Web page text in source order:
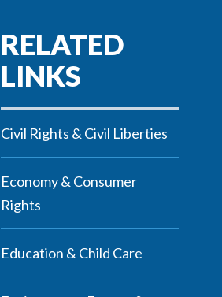
Civil Rights & Civil Liberties
Economy & Consumer
Rights
Education & Child Care